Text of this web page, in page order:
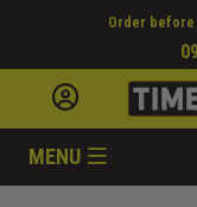
MENU
Order before
09